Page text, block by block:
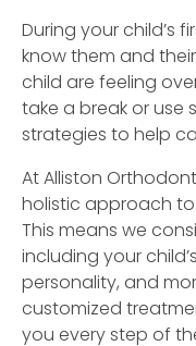
During your child’s
know them and
child are feeling
take a break or
strategies to help
At Alliston
holistic approach
This means we
including your
personality, and
customized
you every step of